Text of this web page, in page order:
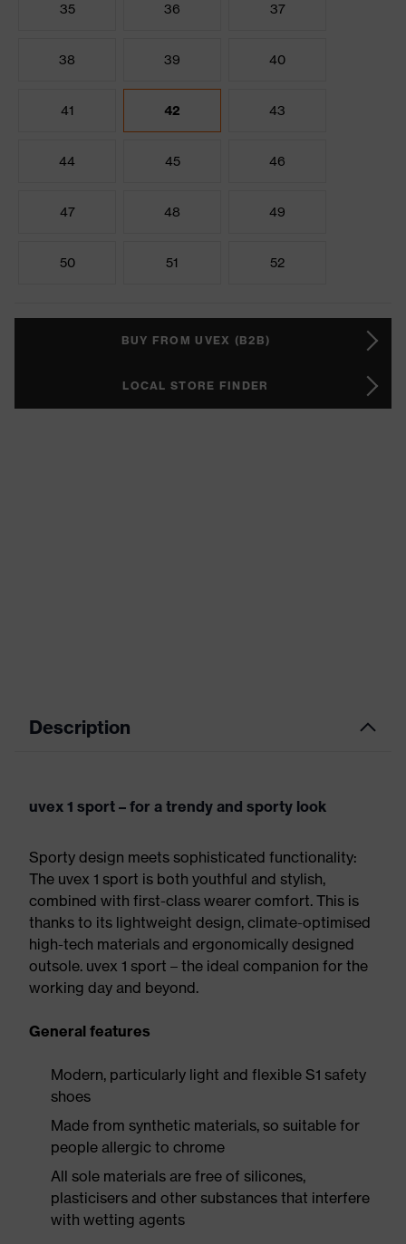
35 36 37
38 39 40
41 42 43
44 45 46
47 48 49
50 51 52
BUY FROM UVEX (B2B)
LOCAL STORE FINDER
Description
uvex 1 sport – for a trendy and sporty look
Sporty design meets sophisticated functionality:
The uvex 1 sport is both youthful and stylish,
combined with first-class wearer comfort. This is
thanks to its lightweight design, climate-optimised
high-tech materials and ergonomically designed
outsole. uvex 1 sport – the ideal companion for the
working day and beyond.
General features
Modern, particularly light and flexible S1 safety
shoes
Made from synthetic materials, so suitable for
people allergic to chrome
All sole materials are free of silicones,
plasticisers and other substances that interfere
with wetting agents